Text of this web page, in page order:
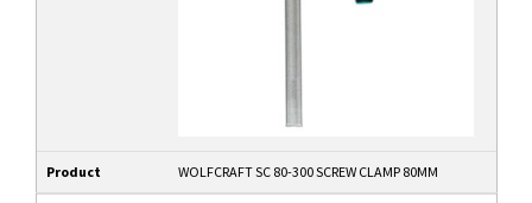
Product WOLFCRAFT SC 80-300 SCREW CLAMP 80MM